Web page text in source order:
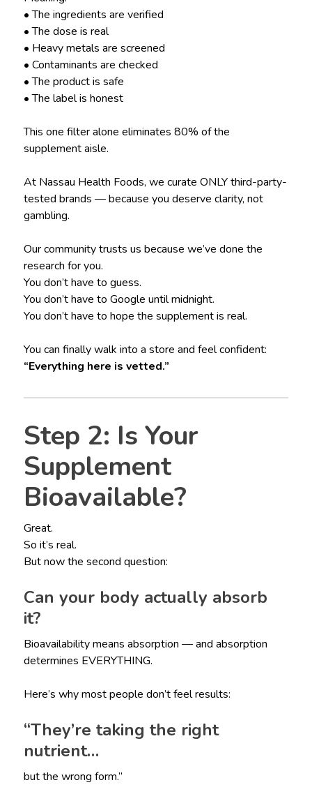
• The ingredients are verified
• The dose is real
• Heavy metals are screened
• Contaminants are checked
• The product is safe
• The label is honest
This one filter alone eliminates 80% of the
supplement aisle.
At Nassau Health Foods, we curate ONLY third-party-
tested brands — because you deserve clarity, not
gambling.
Our community trusts us because we’ve done the
research for you.
You don’t have to guess.
You don’t have to Google until midnight.
You don’t have to hope the supplement is real.
You can finally walk into a store and feel confident:
“Everything here is vetted.”
Step 2: Is Your
Supplement
Bioavailable?
Great.
So it’s real.
But now the second question:
Can your body actually absorb
it?
Bioavailability means absorption — and absorption
determines EVERYTHING.
Here’s why most people don’t feel results:
“They’re taking the right
nutrient…
but the wrong form.”